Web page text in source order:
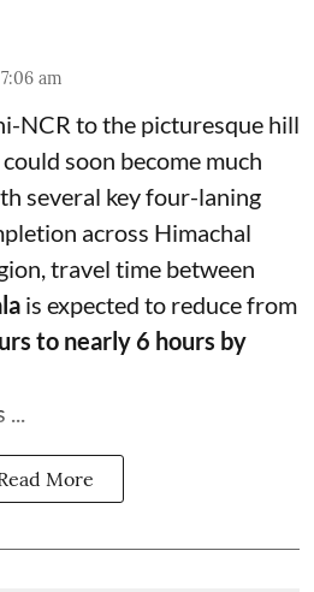
am
NCR to the picturesque hill
soon become much
several key four-laning
across Himachal
travel time between
is expected to reduce from
to nearly 6 hours by
...
More